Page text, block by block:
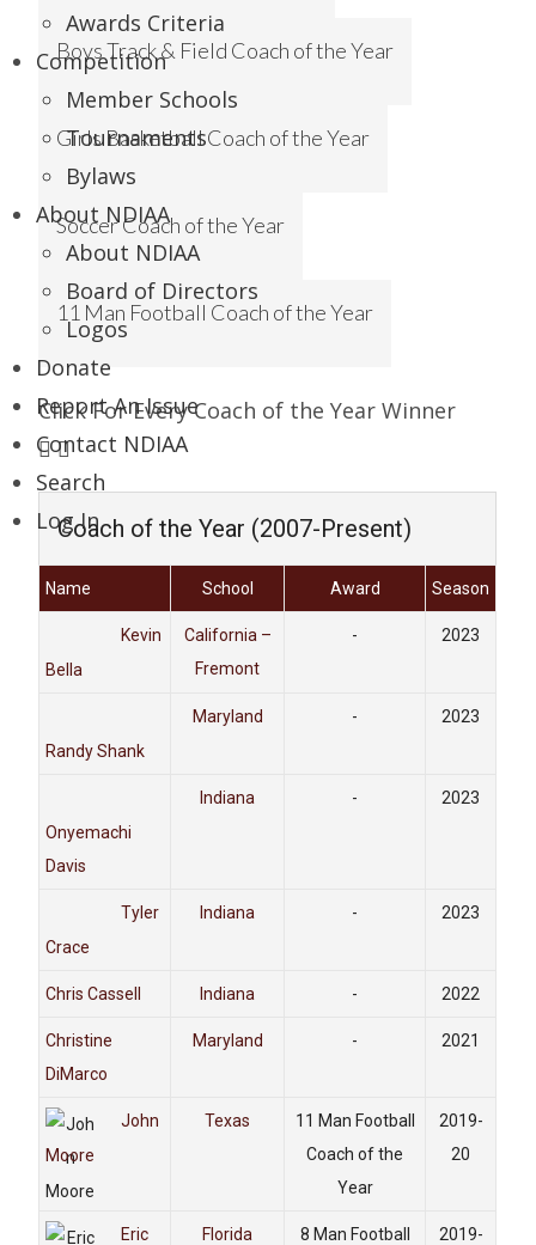
Awards Criteria
Competition
Member Schools
Tournaments
Bylaws
About NDIAA
About NDIAA
Board of Directors
Logos
Donate
Report An Issue
Contact NDIAA
Search
Log In
Boys Track & Field Coach of the Year
Girls Basketball Coach of the Year
Soccer Coach of the Year
11 Man Football Coach of the Year
Click For Every Coach of the Year Winner
Coach of the Year (2007-Present)
Name School Award Season
Kevin
Bella
California –
Fremont
- 2023
Randy Shank
Maryland - 2023
Onyemachi
Davis
Indiana - 2023
Tyler
Crace
Indiana - 2023
Chris Cassell Indiana - 2022
Christine
DiMarco
Maryland - 2021
John
Moore
Texas
11 Man Football
Coach of the
Year
2019-
20
Eric Florida 8 Man Football 2019-